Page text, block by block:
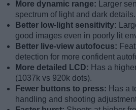
More dynamic range:
Larger
spectrum of light and dark details.
Better low-light sensitivity:
good images even in poorly lit
Better live-view autofocus:
detection for more confident
More detailed LCD: Has a
(1037k vs 920k dots).
Fewer buttons to press: Has a
handling and shooting